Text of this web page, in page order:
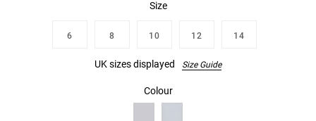
Size
6 8 10 12 14
UK sizes displayed Size Guide
Colour